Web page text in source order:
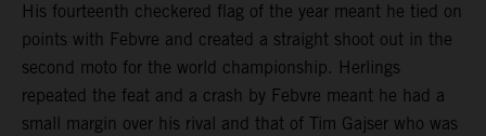
His fourteenth checkered flag of the year meant he tied on
points with Febvre and created a straight shoot out in the
second moto for the world championship. Herlings
repeated the feat and a crash by Febvre meant he had a
small margin over his rival and that of Tim Gajser who was